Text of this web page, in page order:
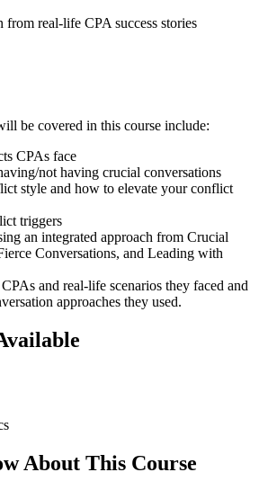
real-life CPA success stories
be covered in this course include:
CPAs face
not having crucial conversations
style and how to elevate your conflict
triggers
an integrated approach from Crucial
Conversations, and Leading with
and real-life scenarios they faced and
approaches they used.
About This Course